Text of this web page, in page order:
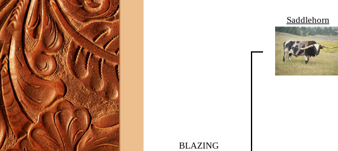
BLAZING
Saddlehorn